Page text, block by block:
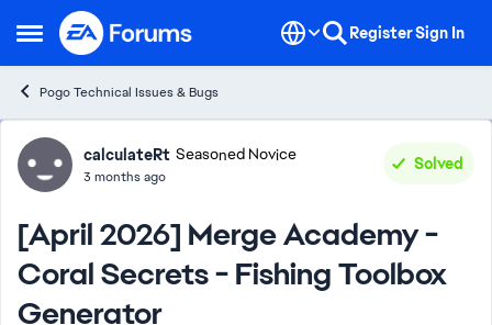
Open Side Menu
Skip to content RegisterSign In
Pogo Technical Issues & Bugs
Forum Discussion
calculateRt Seasoned Novice
3 months ago
Solved
[April 2026] Merge Academy -
Coral Secrets - Fishing Toolbox
Generator